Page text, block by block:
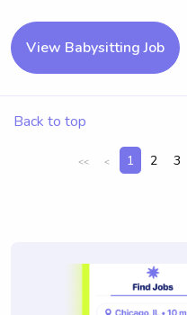
View Babysitting Job
Back to top
<< < 1 2 3